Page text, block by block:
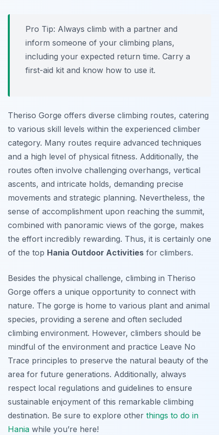
Pro Tip: Always climb with a partner and
inform someone of your climbing plans,
including your expected return time. Carry a
first-aid kit and know how to use it.
Theriso Gorge offers diverse climbing routes, catering
to various skill levels within the experienced climber
category. Many routes require advanced techniques
and a high level of physical fitness. Additionally, the
routes often involve challenging overhangs, vertical
ascents, and intricate holds, demanding precise
movements and strategic planning. Nevertheless, the
sense of accomplishment upon reaching the summit,
combined with panoramic views of the gorge, makes
the effort incredibly rewarding. Thus, it is certainly one
of the top Hania Outdoor Activities for climbers.
Besides the physical challenge, climbing in Theriso
Gorge offers a unique opportunity to connect with
nature. The gorge is home to various plant and animal
species, providing a serene and often secluded
climbing environment. However, climbers should be
mindful of the environment and practice Leave No
Trace principles to preserve the natural beauty of the
area for future generations. Additionally, always
respect local regulations and guidelines to ensure
sustainable enjoyment of this remarkable climbing
destination. Be sure to explore other things to do in
Hania while you’re here!